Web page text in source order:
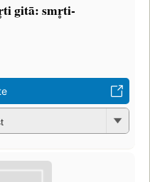
gitā: smr̥ti-